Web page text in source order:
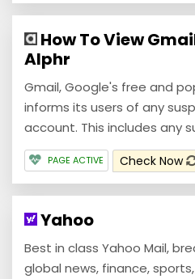
How To View
Alphr
Gmail, Google's free and
informs its users of any
account. This includes any
PAGE ACTIVE Check Now
Yahoo
Best in class Yahoo Mail,
global news, finance, sports,